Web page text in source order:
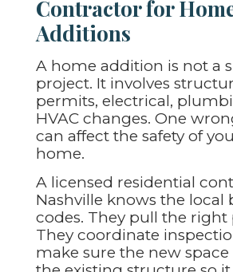
Contractor for
Additions
A home addition is not a
project. It involves
permits, electrical,
HVAC changes. One
can affect the safety of
home.
A licensed residential
Nashville knows the local
codes. They pull the right
They coordinate
make sure the new